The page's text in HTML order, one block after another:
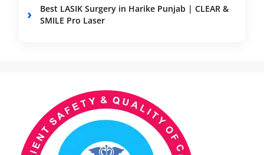
Best LASIK Surgery in Harike Punjab | CLEAR &
SMILE Pro Laser